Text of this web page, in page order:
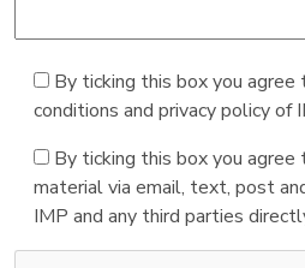
By ticking this box you
conditions and privacy policy of
By ticking this box you agree
material via email, text, post
IMP and any third parties